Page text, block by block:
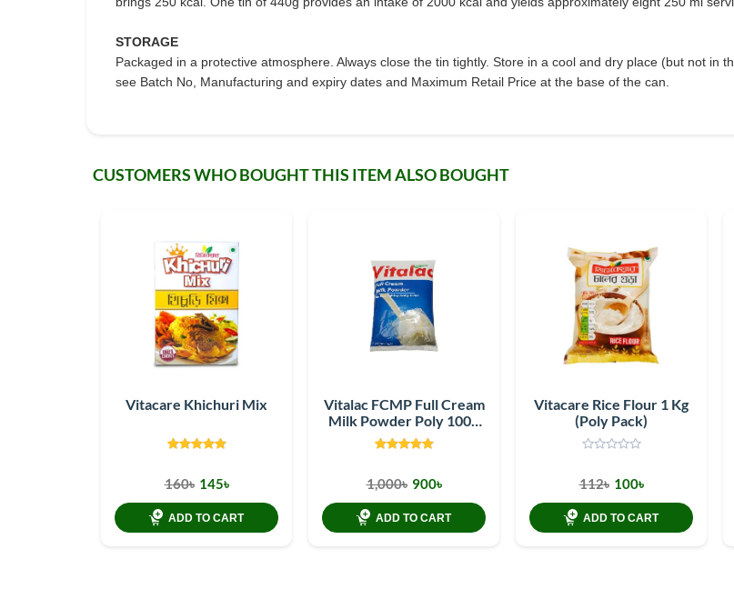
STORAGE
Packaged in a protective atmosphere. Always close the tin tightly. Store in a cool and dry place (but not in
see Batch No, Manufacturing and expiry dates and Maximum Retail Price at the base of the can.
CUSTOMERS WHO BOUGHT THIS ITEM ALSO BOUGHT
Vitacare Khichuri Mix
160৳ 145৳
ADD TO CART
Vitalac FCMP Full Cream
Milk Powder Poly 1000
gm
1,000৳ 900৳
ADD TO CART
Vitacare Rice Flour 1 Kg
(Poly Pack)
112৳ 100৳
ADD TO CART